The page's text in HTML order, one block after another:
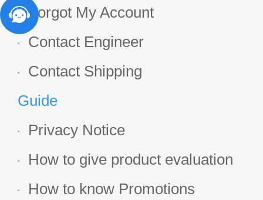
Forgot My Account
Contact Engineer
Contact Shipping
Guide
Privacy Notice
How to give product evaluation
How to know Promotions